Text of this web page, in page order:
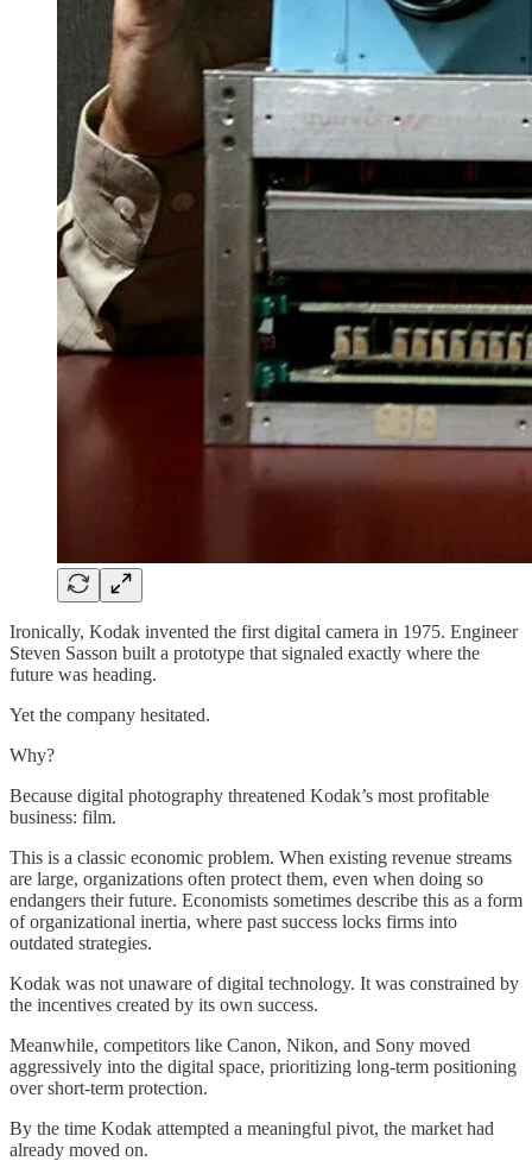
Ironically, Kodak invented the first digital camera in 1975. Engineer
Steven Sasson built a prototype that signaled exactly where the
future was heading.
Yet the company hesitated.
Why?
Because digital photography threatened Kodak’s most profitable
business: film.
This is a classic economic problem. When existing revenue streams
are large, organizations often protect them, even when doing so
endangers their future. Economists sometimes describe this as a form
of organizational inertia, where past success locks firms into
outdated strategies.
Kodak was not unaware of digital technology. It was constrained by
the incentives created by its own success.
Meanwhile, competitors like Canon, Nikon, and Sony moved
aggressively into the digital space, prioritizing long-term positioning
over short-term protection.
By the time Kodak attempted a meaningful pivot, the market had
already moved on.